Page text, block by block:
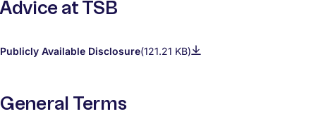
Advice at TSB
Publicly Available Disclosure(121.21 KB)
General Terms